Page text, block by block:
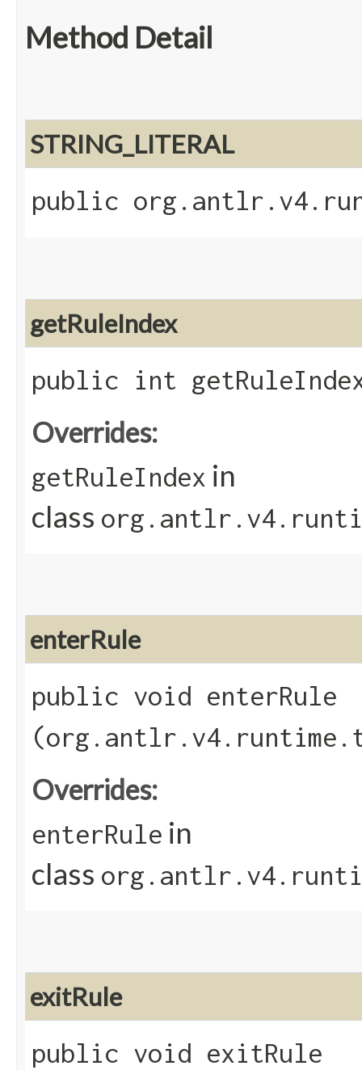
Method Detail
STRING_LITERAL
public
getRuleIndex
public int
Overrides:
getRuleIndex in
class
enterRule
public void enterRule​
Overrides:
enterRule in
class
exitRule
public void exitRule​